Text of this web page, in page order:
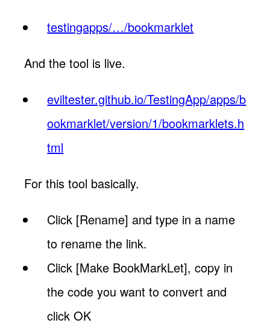
testingapps/…/bookmarklet
And the tool is live.
eviltester.github.io/TestingApp/apps/b
ookmarklet/version/1/bookmarklets.h
tml
For this tool basically.
Click [Rename] and type in a name
to rename the link.
Click [Make BookMarkLet], copy in
the code you want to convert and
click OK